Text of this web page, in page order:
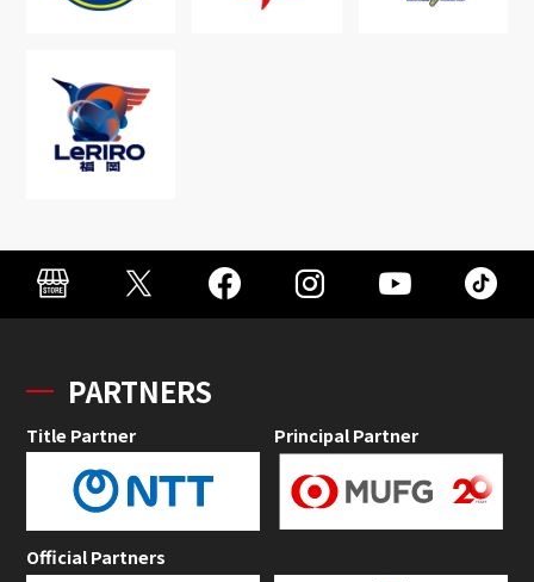
PARTNERS
Title Partner Principal Partner
Official Partners